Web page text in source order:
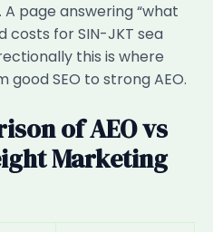
page answering “what
for SIN-JKT sea
this is where
SEO to strong AEO.
of AEO vs
Marketing